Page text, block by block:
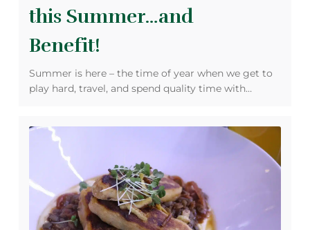
this Summer…and
Benefit!
Summer is here – the time of year when we get to
play hard, travel, and spend quality time with…